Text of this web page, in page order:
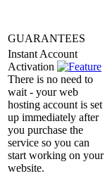
GUARANTEES
Instant Account
Activation
There is no need to
wait - your web
hosting account is set
up immediately after
you purchase the
service so you can
start working on your
website.